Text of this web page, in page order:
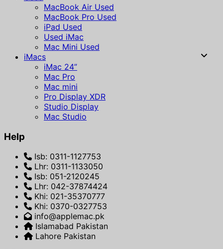
MacBook Air Used
MacBook Pro Used
iPad Used
Used iMac
Mac Mini Used
iMacs
iMac 24”
Mac Pro
Mac mini
Pro Display XDR
Studio Display
Mac Studio
Help
Isb: 0311-1127753
Lhr: 0311-1133050
Isb: 051-2120245
Lhr: 042-37874424
Khi: 021-35370777
Khi: 0370-0327753
info@applemac.pk
Islamabad Pakistan
Lahore Pakistan